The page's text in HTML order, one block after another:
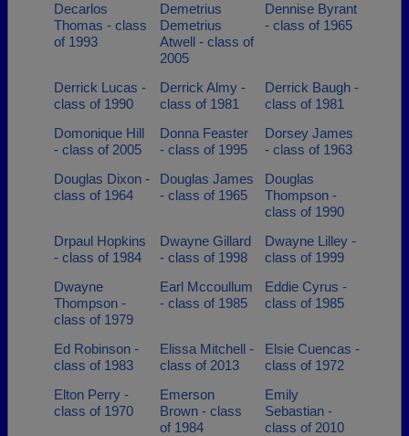
Decarlos
Thomas - class
of 1993
Demetrius
Demetrius
Atwell - class of
2005
Dennise Byrant
- class of 1965
Derrick Lucas -
class of 1990
Derrick Almy -
class of 1981
Derrick Baugh -
class of 1981
Domonique Hill
- class of 2005
Donna Feaster
- class of 1995
Dorsey James
- class of 1963
Douglas Dixon -
class of 1964
Douglas James
- class of 1965
Douglas
Thompson -
class of 1990
Drpaul Hopkins
- class of 1984
Dwayne Gillard
- class of 1998
Dwayne Lilley -
class of 1999
Dwayne
Thompson -
class of 1979
Earl Mccoullum
- class of 1985
Eddie Cyrus -
class of 1985
Ed Robinson -
class of 1983
Elissa Mitchell -
class of 2013
Elsie Cuencas -
class of 1972
Elton Perry -
class of 1970
Emerson
Brown - class
of 1984
Emily
Sebastian -
class of 2010